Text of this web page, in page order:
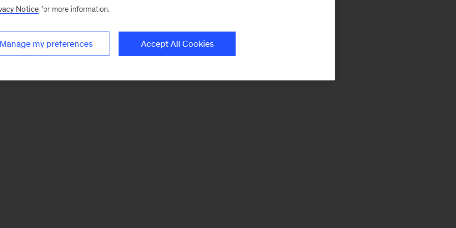
Notice for more information.
my preferences Accept All Cookies